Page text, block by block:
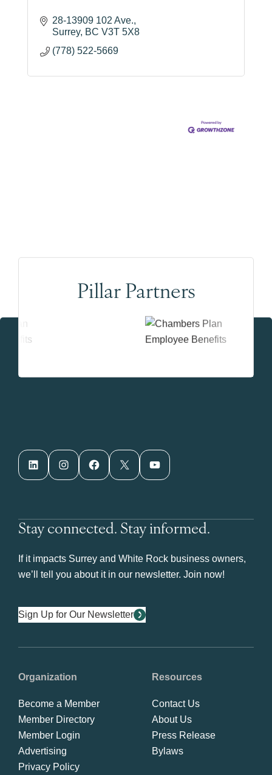
28-13909 102 Ave.
Surrey BC V3T 5X8
(778) 522-5669
Pillar Partners
LinkedIn Instagram Facebook X YouTube
Stay connected. Stay informed.
If it impacts Surrey and White Rock business owners,
we’ll tell you about it in our newsletter. Join now!
Sign Up for Our Newsletter
Organization
Become a Member
Member Directory
Member Login
Advertising
Privacy Policy
Resources
Contact Us
About Us
Press Release
Bylaws